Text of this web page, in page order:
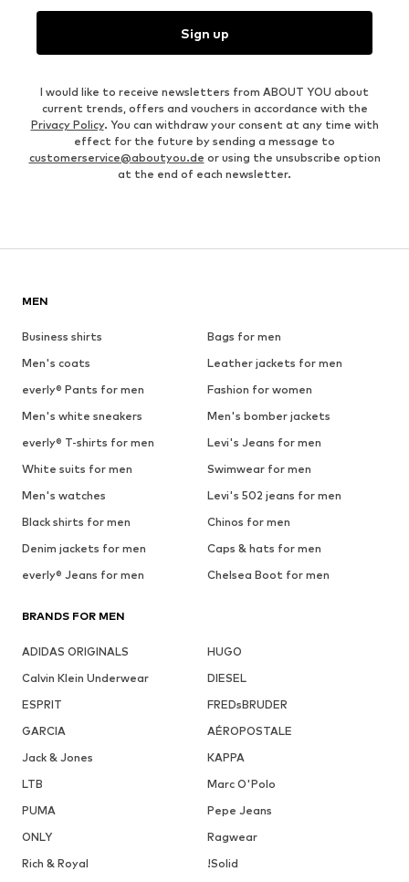
Sign up
I would like to receive newsletters from ABOUT YOU about
current trends, offers and vouchers in accordance with the
Privacy Policy. You can withdraw your consent at any time with
effect for the future by sending a message to
customerservice@aboutyou.de or using the unsubscribe option
at the end of each newsletter.
MEN
Business shirts
Bags for men
Men's coats
Leather jackets for men
everly® Pants for men
Fashion for women
Men's white sneakers
Men's bomber jackets
everly® T-shirts for men
Levi's Jeans for men
White suits for men
Swimwear for men
Men's watches
Levi's 502 jeans for men
Black shirts for men
Chinos for men
Denim jackets for men
Caps & hats for men
everly® Jeans for men
Chelsea Boot for men
BRANDS FOR MEN
ADIDAS ORIGINALS
HUGO
Calvin Klein Underwear
DIESEL
ESPRIT
FREDsBRUDER
GARCIA
AÉROPOSTALE
Jack & Jones
KAPPA
LTB
Marc O'Polo
PUMA
Pepe Jeans
ONLY
Ragwear
Rich & Royal
!Solid